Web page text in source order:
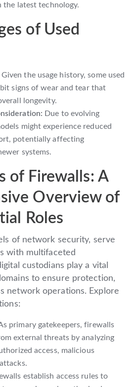
latest technology.
of Used
Given the usage history, some used
signs of wear and tear that
longevity.
Due to evolving
might experience reduced
potentially affecting
systems.
of Firewalls: A
Overview of
Roles
of network security, serve
with multifaceted
custodians play a vital
to ensure protection,
network operations. Explore
primary gatekeepers, firewalls
external threats by analyzing
access, malicious
establish access rules to